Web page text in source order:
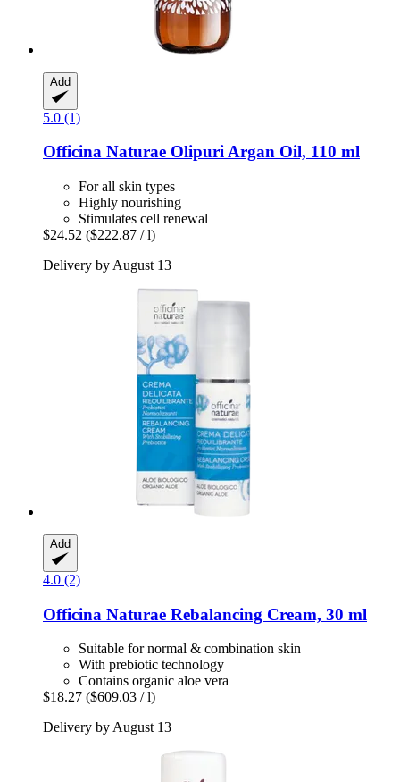
Add
5.0 (1)
Officina Naturae Olipuri Argan Oil, 110 ml
For all skin types
Highly nourishing
Stimulates cell renewal
$24.52 ($222.87 / l)
Delivery by August 13
Add
4.0 (2)
Officina Naturae Rebalancing Cream, 30 ml
Suitable for normal & combination skin
With prebiotic technology
Contains organic aloe vera
$18.27 ($609.03 / l)
Delivery by August 13